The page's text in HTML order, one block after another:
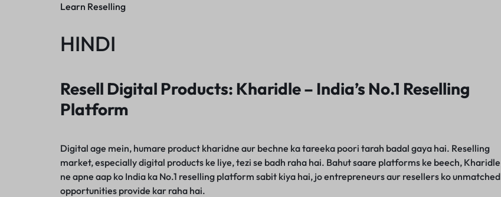
Learn Reselling
HINDI
Resell Digital Products: Kharidle – India’s No.1 Reselling
Platform
Digital age mein, humare product kharidne aur bechne ka tareeka poori tarah badal gaya hai. Reselling
market, especially digital products ke liye, tezi se badh raha hai. Bahut saare platforms ke beech, Kharidle
ne apne aap ko India ka No.1 reselling platform sabit kiya hai, jo entrepreneurs aur resellers ko unmatched
opportunities provide kar raha hai.